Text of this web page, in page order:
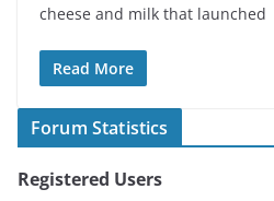
cheese and milk that launched
Read More
Forum Statistics
Registered Users